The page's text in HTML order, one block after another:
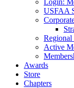
Login:
USFAA
Regional
Active
Awards
Store
Chapters